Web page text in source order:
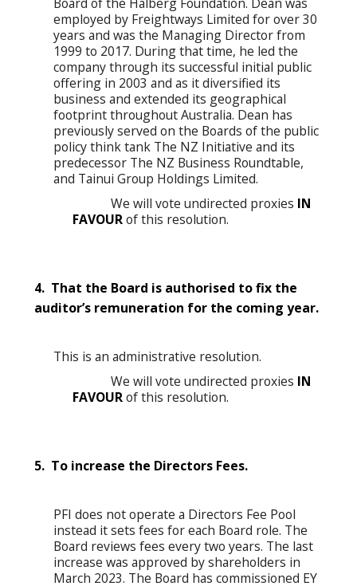
employed by Freightways Limited for over 30
years and was the Managing Director from
1999 to 2017. During that time, he led the
company through its successful initial public
offering in 2003 and as it diversified its
business and extended its geographical
footprint throughout Australia. Dean has
previously served on the Boards of the public
policy think tank The NZ Initiative and its
predecessor The NZ Business Roundtable,
and Tainui Group Holdings Limited.
We will vote undirected proxies IN
FAVOURof this resolution.
4. That the Board is authorised to fix the
auditor’s remuneration for the coming year.
This is an administrative resolution.
We will vote undirected proxies IN
FAVOURof this resolution.
5. To increase the Directors Fees.
PFI does not operate a Directors Fee Pool
instead it sets fees for each Board role. The
Board reviews fees every two years. The last
increase was approved by shareholders in
March 2023. The Board has commissioned EY